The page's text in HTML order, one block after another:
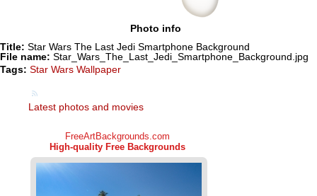
Photo info
Title: Star Wars The Last Jedi Smartphone Background
File name: Star_Wars_The_Last_Jedi_Smartphone_Background.jpg
Tags: Star Wars Wallpaper
Latest photos and movies